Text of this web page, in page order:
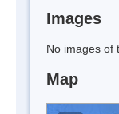
Images
No images of
Map